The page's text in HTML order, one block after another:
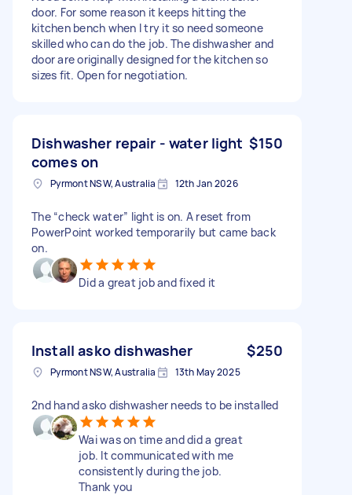
door. For some reason it keeps hitting the
kitchen bench when I try it so need someone
skilled who can do the job. The dishwasher and
door are originally designed for the kitchen so
sizes fit. Open for negotiation.
Dishwasher repair - water light
comes on
$150
Pyrmont NSW, Australia 12th Jan 2026
The “check water” light is on. A reset from
PowerPoint worked temporarily but came back
on.
Did a great job and fixed it
Install asko dishwasher $250
Pyrmont NSW, Australia 13th May 2025
2nd hand asko dishwasher needs to be installed
Wai was on time and did a great
job. It communicated with me
consistently during the job.
Thank you